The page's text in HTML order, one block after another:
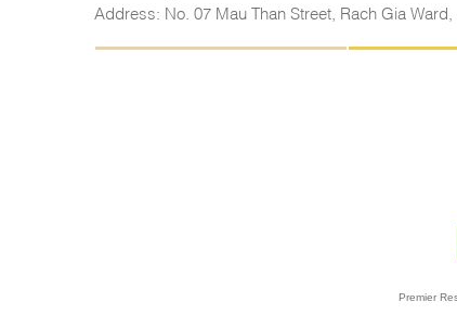
Address: No. 07 Mau Than Street, Rach Gia
Premier